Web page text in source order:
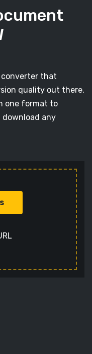
converter that
quality out there.
one format to
any